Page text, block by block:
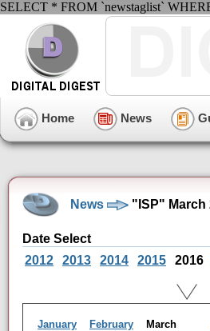
SELECT * FROM `newstaglist`
Home News
News "ISP" March
Date Select
2012
2013 2014 2015 2016
January February March